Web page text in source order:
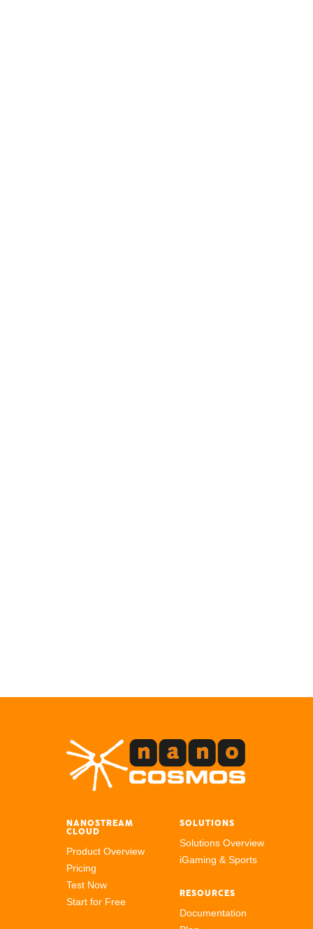
NANOSTREAM
CLOUD
Product Overview
Pricing
Test Now
Start for Free
SOLUTIONS
Solutions Overview
iGaming & Sports
RESOURCES
Documentation